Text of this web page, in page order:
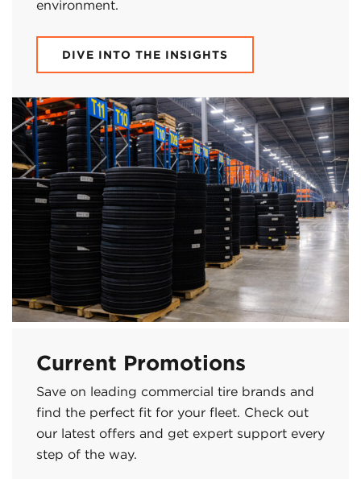
environment.
DIVE INTO THE INSIGHTS
Current Promotions
Save on leading commercial tire brands and
find the perfect fit for your fleet. Check out
our latest offers and get expert support every
step of the way.